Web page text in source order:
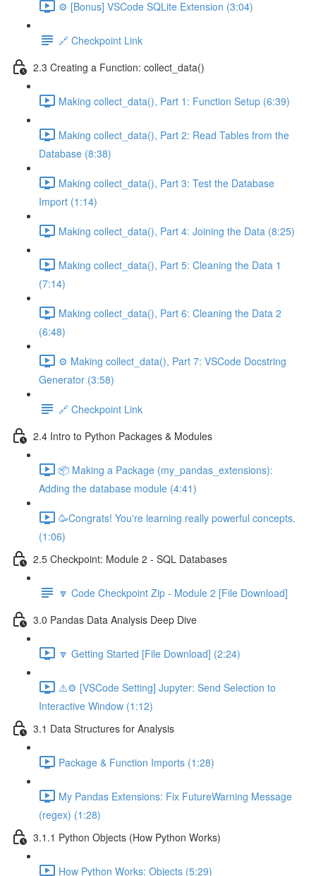
⚙️ [Bonus] VSCode SQLite Extension (3:04)
🔗 Checkpoint Link
2.3 Creating a Function: collect_data()
Making collect_data(), Part 1: Function Setup (6:39)
Making collect_data(), Part 2: Read Tables from the
Database (8:38)
Making collect_data(), Part 3: Test the Database
Import (1:14)
Making collect_data(), Part 4: Joining the Data (8:25)
Making collect_data(), Part 5: Cleaning the Data 1
(7:14)
Making collect_data(), Part 6: Cleaning the Data 2
(6:48)
⚙️ Making collect_data(), Part 7: VSCode Docstring
Generator (3:58)
🔗 Checkpoint Link
2.4 Intro to Python Packages & Modules
📦 Making a Package (my_pandas_extensions):
Adding the database module (4:41)
🥳Congrats! You're learning really powerful concepts.
(1:06)
2.5 Checkpoint: Module 2 - SQL Databases
🔽 Code Checkpoint Zip - Module 2 [File Download]
3.0 Pandas Data Analysis Deep Dive
🔽 Getting Started [File Download] (2:24)
⚠️⚙️ [VSCode Setting] Jupyter: Send Selection to
Interactive Window (1:12)
3.1 Data Structures for Analysis
Package & Function Imports (1:28)
My Pandas Extensions: Fix FutureWarning Message
(regex) (1:28)
3.1.1 Python Objects (How Python Works)
How Python Works: Objects (5:29)